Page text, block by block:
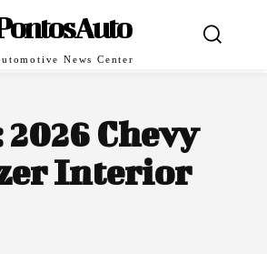
News Center
2026 Chevy
Interior